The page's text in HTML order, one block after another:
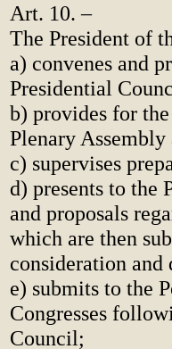
Art. 10. –
The President of
a) convenes and
Presidential
b) provides for
Plenary
c) supervises
d) presents to the
and proposals
which are then
consideration and
e) submits to the
Congresses
Council;